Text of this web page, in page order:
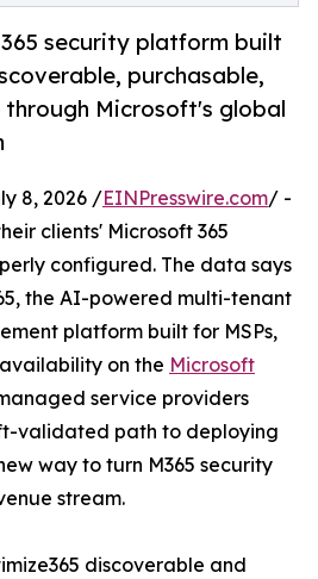
security platform built
purchasable,
through Microsoft's global
8, 2026 /EINPresswire.com/ -
clients' Microsoft 365
configured. The data says
the AI-powered multi-tenant
platform built for MSPs,
on the Microsoft
service providers
validated path to deploying
way to turn M365 security
stream.
discoverable and